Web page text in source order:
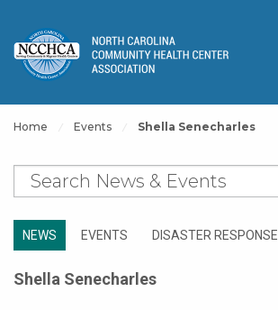
Home Events Shella Senecharles
NEWS EVENTS DISASTER RESPONSE
Shella Senecharles